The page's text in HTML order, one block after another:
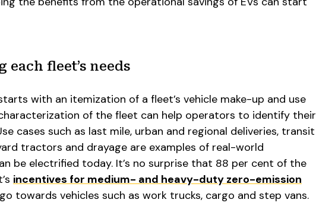
each fleet’s needs
with an itemization of a fleet’s vehicle make-up and use
of the fleet can help operators to identify their
cases such as last mile, urban and regional deliveries, transit
tractors and drayage are examples of real-world
be electrified today. It’s no surprise that 88 per cent of the
incentives for medium- and heavy-duty zero-emission
towards vehicles such as work trucks, cargo and step vans.